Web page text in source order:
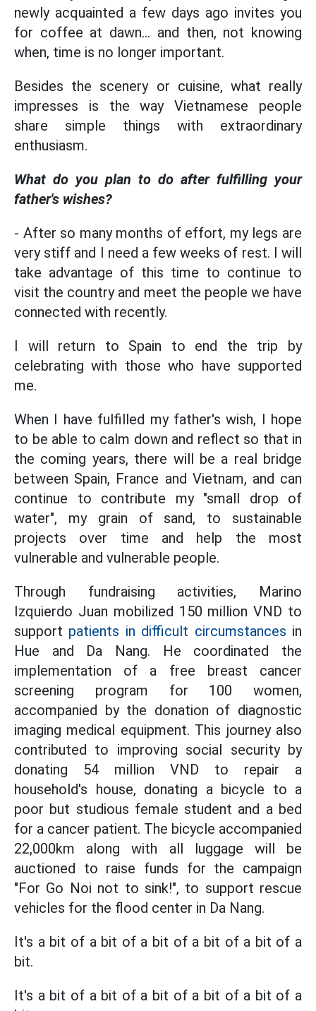
newly acquainted a few days ago invites you
for coffee at dawn... and then, not knowing
when, time is no longer important.
Besides the scenery or cuisine, what really
impresses is the way Vietnamese people
share simple things with extraordinary
enthusiasm.
What do you plan to do after fulfilling your
father's wishes?
- After so many months of effort, my legs are
very stiff and I need a few weeks of rest. I will
take advantage of this time to continue to
visit the country and meet the people we have
connected with recently.
I will return to Spain to end the trip by
celebrating with those who have supported
me.
When I have fulfilled my father's wish, I hope
to be able to calm down and reflect so that in
the coming years, there will be a real bridge
between Spain, France and Vietnam, and can
continue to contribute my "small drop of
water", my grain of sand, to sustainable
projects over time and help the most
vulnerable and vulnerable people.
Through fundraising activities, Marino
Izquierdo Juan mobilized 150 million VND to
support patients in difficult circumstances in
Hue and Da Nang. He coordinated the
implementation of a free breast cancer
screening program for 100 women,
accompanied by the donation of diagnostic
imaging medical equipment. This journey also
contributed to improving social security by
donating 54 million VND to repair a
household's house, donating a bicycle to a
poor but studious female student and a bed
for a cancer patient. The bicycle accompanied
22,000km along with all luggage will be
auctioned to raise funds for the campaign
"For Go Noi not to sink!", to support rescue
vehicles for the flood center in Da Nang.
It's a bit of a bit of a bit of a bit of a bit of a
bit.
It's a bit of a bit of a bit of a bit of a bit of a